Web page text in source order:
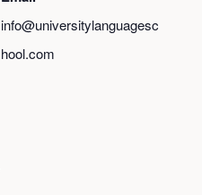
info@universitylanguagesc
hool.com